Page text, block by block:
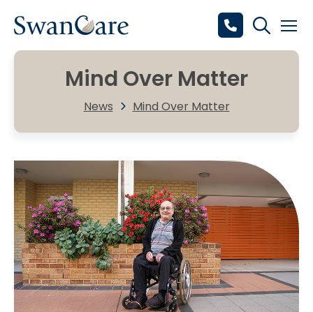
Mind Over Matter
News Mind Over Matter